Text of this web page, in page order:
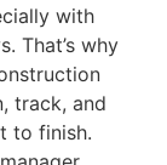
with
That’s why
track, and
to finish.